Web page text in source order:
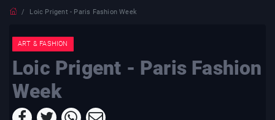
Loic Prigent - Paris Fashion Week
ART & FASHION
Loic Prigent - Paris Fashion
Week